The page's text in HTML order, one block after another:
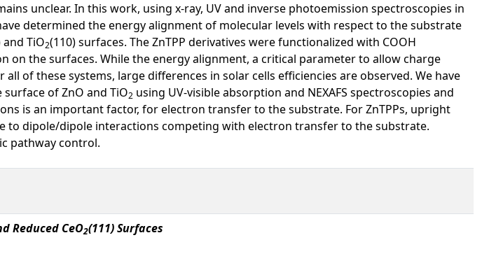
unclear. In this work, using x-ray, UV and inverse photoemission spectroscopies in
determined the energy alignment of molecular levels with respect to the substrate
TiO2(110) surfaces. The ZnTPP derivatives were functionalized with COOH
the surfaces. While the energy alignment, a critical parameter to allow charge
of these systems, large differences in solar cells efficiencies are observed. We have
of ZnO and TiO2 using UV-visible absorption and NEXAFS spectroscopies and
is an important factor, for electron transfer to the substrate. For ZnTPPs, upright
to dipole/dipole interactions competing with electron transfer to the substrate.
pathway control.
Reduced CeO2(111) Surfaces